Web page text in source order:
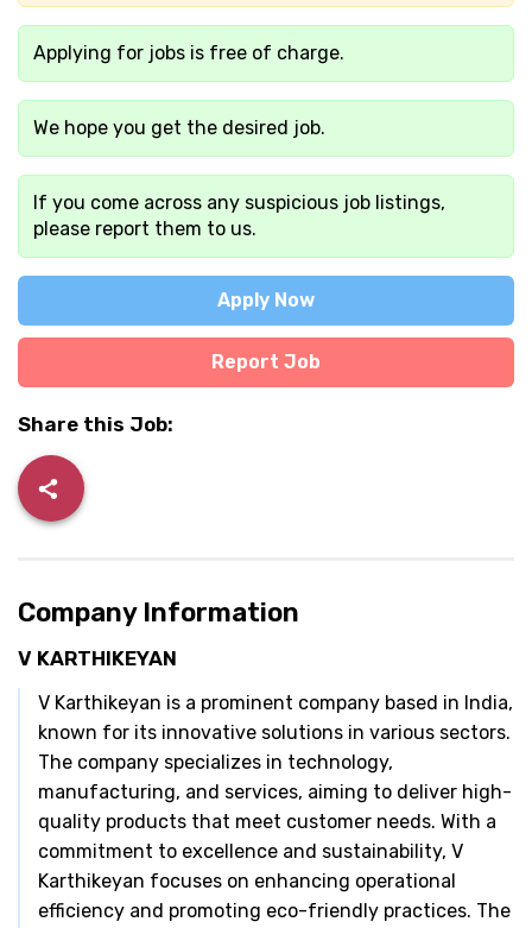
Applying for jobs is free of charge.
We hope you get the desired job.
If you come across any suspicious job listings,
please report them to us.
Apply Now
Report Job
Share this Job:
Company Information
V KARTHIKEYAN
V Karthikeyan is a prominent company based in India,
known for its innovative solutions in various sectors.
The company specializes in technology,
manufacturing, and services, aiming to deliver high-
quality products that meet customer needs. With a
commitment to excellence and sustainability, V
Karthikeyan focuses on enhancing operational
efficiency and promoting eco-friendly practices. The